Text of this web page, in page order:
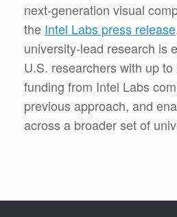
next-generation visual
the Intel Labs press release
university-lead research is
U.S. researchers with up
funding from Intel Labs
previous approach, and
across a broader set of